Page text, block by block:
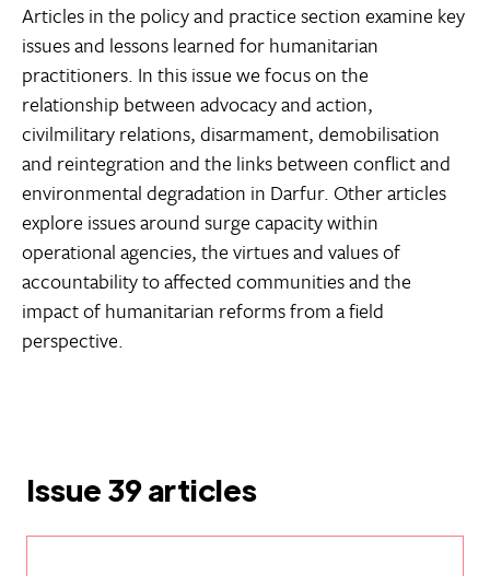
Articles in the policy and practice section examine key
issues and lessons learned for humanitarian
practitioners. In this issue we focus on the
relationship between advocacy and action,
civilmilitary relations, disarmament, demobilisation
and reintegration and the links between conflict and
environmental degradation in Darfur. Other articles
explore issues around surge capacity within
operational agencies, the virtues and values of
accountability to affected communities and the
impact of humanitarian reforms from a field
perspective.
Issue 39 articles